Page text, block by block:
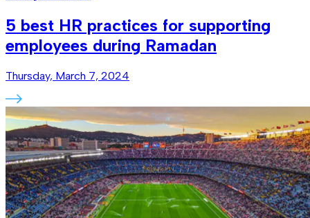
5 best HR practices for supporting
employees during Ramadan
Thursday, March 7, 2024